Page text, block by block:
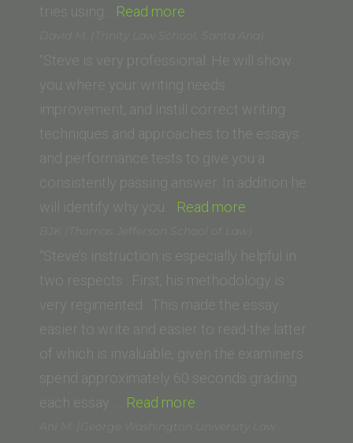
tries using… Read more
(University
of
Pittsburgh
School
of
Law)”
David M. (Trinity Law School, Santa Ana)
“Steve is very professional. He will show
you where your writing needs
improvement, and instill correct writing
techniques and approaches to the essays
and performance tests to give you a
consistently passing answer. In addition he
will identify why you… Read more
M.
(Trinity
Law
School,
Santa
Ana)”
BJK (Thomas Jefferson School of Law)
“Steve’s instruction is especially helpful in
two respects. First, his methodology is
very regimented. This made the essay
easier to write and easier to read-the latter
of which is invaluable, given the examiners
spend approximately 60 seconds grading
each essay. … Read more
(Thomas
Ani M. (George Washington University Law